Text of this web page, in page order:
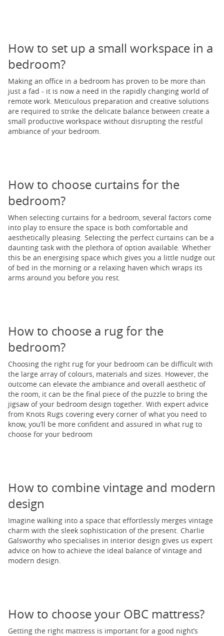
How to set up a small workspace in a
bedroom?
Making an office in a bedroom has proven to be more than
just a fad - it is now a need in the rapidly changing world of
remote work. Meticulous preparation and creative solutions
are required to strike the delicate balance between create a
small productive workspace without disrupting the restful
ambiance of your bedroom.
How to choose curtains for the
bedroom?
When selecting curtains for a bedroom, several factors come
into play to ensure the space is both comfortable and
aesthetically pleasing. Selecting the perfect curtains can be a
daunting task with the plethora of option available. Whether
this be an energising space which gives you a little nudge out
of bed in the morning or a relaxing haven which wraps its
arms around you before you rest.
How to choose a rug for the
bedroom?
Choosing the right rug for your bedroom can be difficult with
the large array of colours, materials and sizes. However, the
outcome can elevate the ambiance and overall aesthetic of
the room, it can be the final piece of the puzzle to bring the
jigsaw of your bedroom design together. With expert advice
from Knots Rugs covering every corner of what you need to
know, you’ll be more confident and assured in what rug to
choose for your bedroom
How to combine vintage and modern
design
Imagine walking into a space that effortlessly merges vintage
charm with the sleek sophistication of the present. Charlie
Galsworthy who specialises in interior design gives us expert
advice on how to achieve the ideal balance of vintage and
modern design.
How to choose your OBC mattress?
Getting the right mattress is important for a good night’s